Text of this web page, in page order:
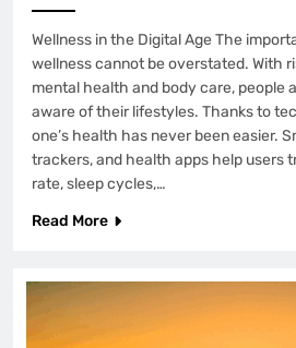
Wellness in the Digital Age The
wellness cannot be overstated. With
mental health and body care, people
aware of their lifestyles. Thanks to
one’s health has never been easier.
trackers, and health apps help users
rate, sleep cycles,…
Read More